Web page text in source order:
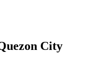
City